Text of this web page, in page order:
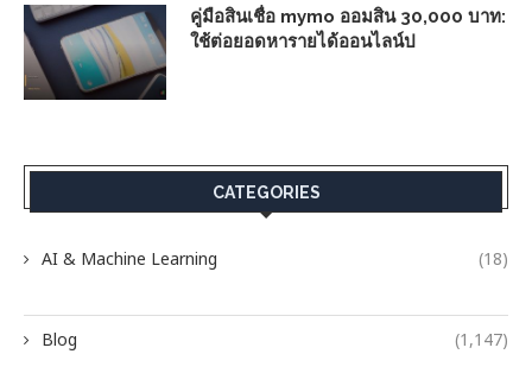
คู่มือสินเชื่อ mymo ออมสิน 30,000 บาท:
ใช้ต่อยอดหารายได้ออนไลน์ป
CATEGORIES
AI & Machine Learning (18)
Blog (1,147)